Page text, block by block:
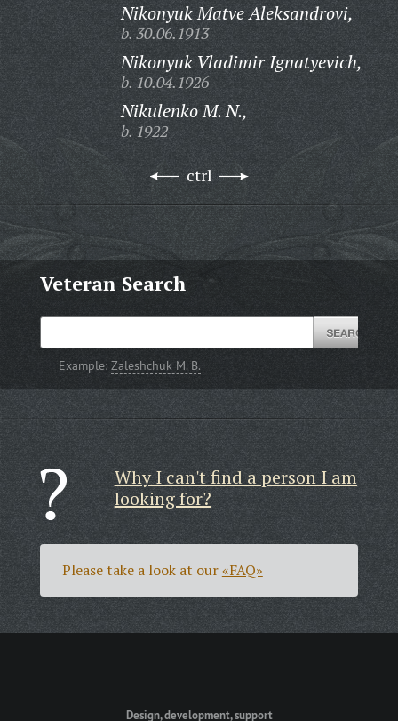
Nikonyuk Matve Aleksandrovi,
b. 30.06.1913
Nikonyuk Vladimir Ignatyevich,
b. 10.04.1926
Nikulenko M. N.,
b. 1922
ctrl
Veteran Search
Example:Zaleshchuk M. B.
Why I can't find a person I am
looking for?
Please take a look at our«FAQ»
Design, development, support